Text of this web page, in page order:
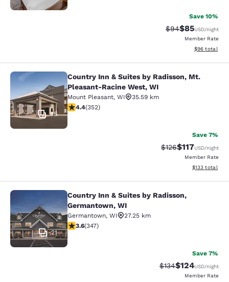
Save 10%
Strikethrough
$94Discounted
$85USD/night
Member Rate
View
$96 total
Country Inn & Suites by Radisson,
25
Country Inn & Suites by Radisson, Mt.
Pleasant-Racine West, WI
Mount Pleasant, WI
35.59 km
4.37 stars rating. Excellent. 352 reviews
4.4(352)
Save 7%
Strikethrough Rate:
$126Discounted
$117USD/night
Member Rate
View
$133 total
Country Inn & Suites by Radisson,
21
Country Inn & Suites by Radisson,
Germantown, WI
Germantown, WI
27.25 km
3.63 stars rating. Good. 347 reviews
3.6(347)
Save 7%
Strikethrough Rate:
$134Discounted
$124USD/night
Member Rate